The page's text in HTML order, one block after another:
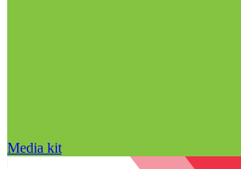
Media kit